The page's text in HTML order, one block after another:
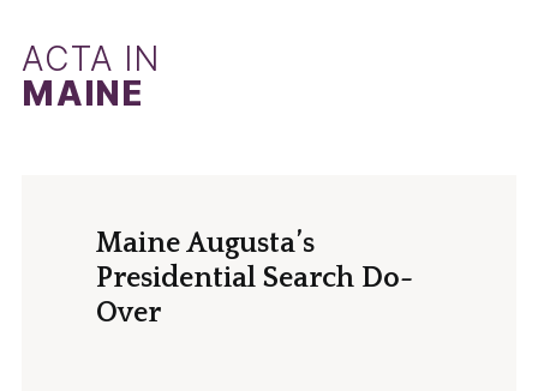
ACTA IN
MAINE
Maine Augusta’s
Presidential Search Do-
Over